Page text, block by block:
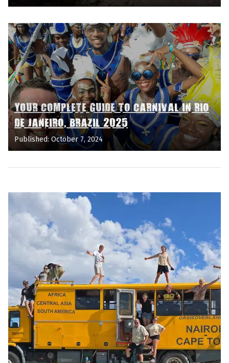
YOUR COMPLETE GUIDE TO CARNIVAL IN RIO
DE JANEIRO, BRAZIL 2025
Published: October 7, 2024